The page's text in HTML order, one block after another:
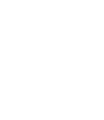
have to suspend or
When we end it,
this agreement
up content
passwords and all
in accordance with our